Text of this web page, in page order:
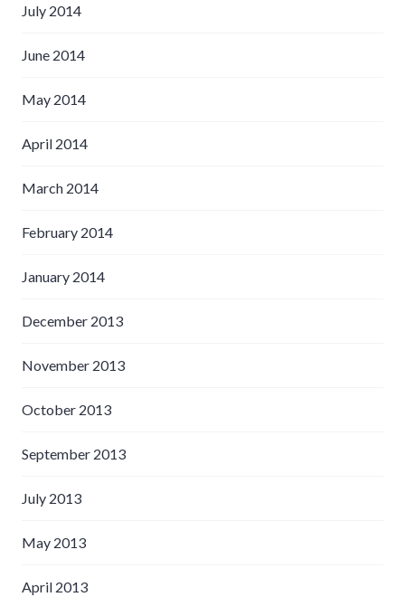
July 2014
June 2014
May 2014
April 2014
March 2014
February 2014
January 2014
December 2013
November 2013
October 2013
September 2013
July 2013
May 2013
April 2013